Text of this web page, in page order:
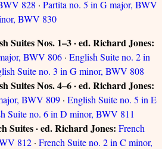
828 · Partita no. 5 in G major, BWV
BWV 830
Suites Nos. 1–3 · ed. Richard Jones:
BWV 806 · English Suite no. 2 in
Suite no. 3 in G minor, BWV 808
Suites Nos. 4–6 · ed. Richard Jones:
BWV 809 · English Suite no. 5 in E
Suite no. 6 in D minor, BWV 811
Suites · ed. Richard Jones: French
812 · French Suite no. 2 in C minor,